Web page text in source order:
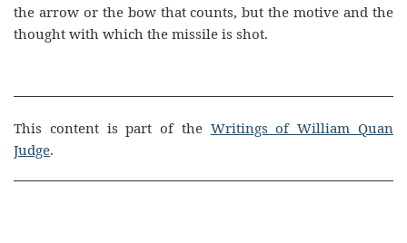
the arrow or the bow that counts, but the motive and the
thought with which the missile is shot.
This content is part of the Writings of William Quan
Judge.